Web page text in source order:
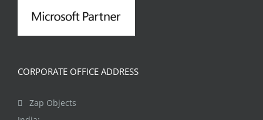
CORPORATE OFFICE ADDRESS
Zap Objects